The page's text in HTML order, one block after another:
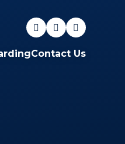
Contact Us